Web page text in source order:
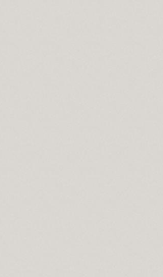
springs co
2010
moist
for mac